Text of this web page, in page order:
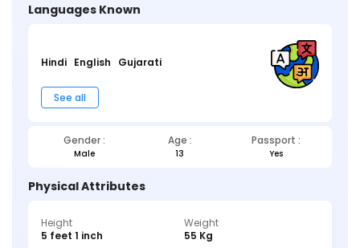
Languages Known
Hindi English Gujarati
See all
Gender : Age : Passport :
Male 13 Yes
Physical Attributes
Height
5 feet 1 inch
Weight
55 Kg